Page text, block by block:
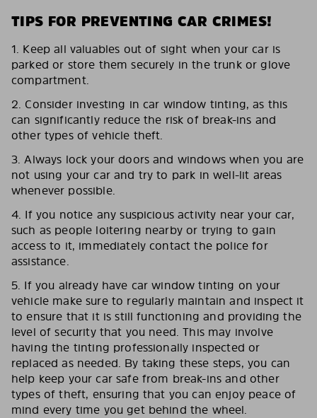
TIPS FOR PREVENTING CAR CRIMES!
1. Keep all valuables out of sight when your car is
parked or store them securely in the trunk or glove
compartment.
2. Consider investing in car window tinting, as this
can significantly reduce the risk of break-ins and
other types of vehicle theft.
3. Always lock your doors and windows when you are
not using your car and try to park in well-lit areas
whenever possible.
4. If you notice any suspicious activity near your car,
such as people loitering nearby or trying to gain
access to it, immediately contact the police for
assistance.
5. If you already have car window tinting on your
vehicle make sure to regularly maintain and inspect it
to ensure that it is still functioning and providing the
level of security that you need. This may involve
having the tinting professionally inspected or
replaced as needed. By taking these steps, you can
help keep your car safe from break-ins and other
types of theft, ensuring that you can enjoy peace of
mind every time you get behind the wheel.